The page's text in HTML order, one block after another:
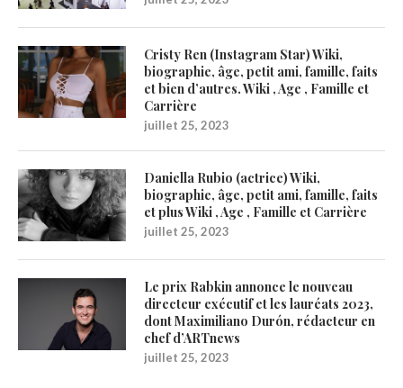
Cristy Ren (Instagram Star) Wiki,
biographie, âge, petit ami, famille, faits
et bien d’autres. Wiki , Age , Famille et
Carrière
juillet 25, 2023
Daniella Rubio (actrice) Wiki,
biographie, âge, petit ami, famille, faits
et plus Wiki , Age , Famille et Carrière
juillet 25, 2023
Le prix Rabkin annonce le nouveau
directeur exécutif et les lauréats 2023,
dont Maximiliano Durón, rédacteur en
chef d’ARTnews
juillet 25, 2023